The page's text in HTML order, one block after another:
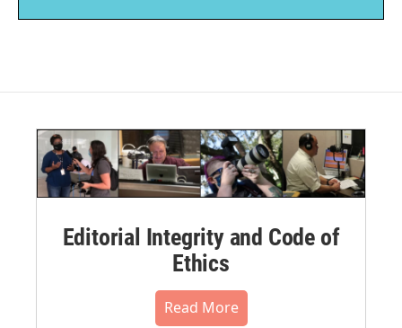
Editorial Integrity and Code of
Ethics
Read More